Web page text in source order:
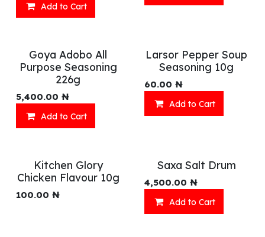
Add to Cart
Goya Adobo All
Purpose Seasoning
226g
5,400.00 ₦
Add to Cart
Larsor Pepper Soup
Seasoning 10g
60.00 ₦
Add to Cart
Kitchen Glory
Chicken Flavour 10g
100.00 ₦
Saxa Salt Drum
4,500.00 ₦
Add to Cart